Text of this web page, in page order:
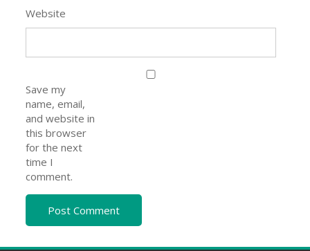
Website
Save my
name, email,
and website in
this browser
for the next
time I
comment.